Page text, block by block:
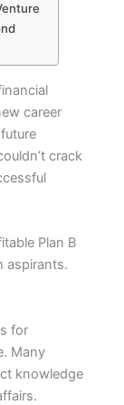
career
crack
Plan B
aspirants.
for
Many
knowledge